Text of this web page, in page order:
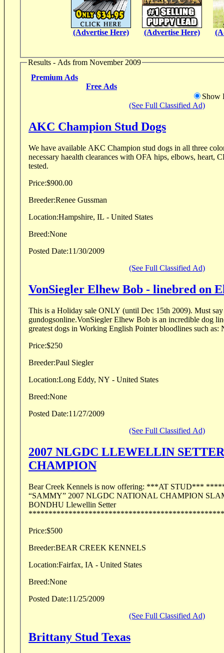
(Advertise Here) (Advertise Here)
Results - Ads from November 2009
Premium Ads
Free Ads
Show
(See Full Classified Ad)
AKC Champion Stud Dogs
We have available AKC Champion stud dogs in all three colors. Our boys have
necessary haealth clearances with OFA hips, elbows, heart,
tested.
Price:$900.00
Breeder:Renee Gussman
Location:Hampshire, IL - United States
Breed:None
Posted Date:11/30/2009
(See Full Classified Ad)
VonSiegler Elhew Bob - linebred on
This is a Holiday sale ONLY (until Dec 15th 2009). Must say you saw the add on
gundogsonline.VonSiegler Elhew Bob is an incredible dog
greatest dogs in Working English Pointer bloodlines such as:
Price:$250
Breeder:Paul Siegler
Location:Long Eddy, NY - United States
Breed:None
Posted Date:11/27/2009
(See Full Classified Ad)
2007 NLGDC LLEWELLIN
CHAMPION
Bear Creek Kennels is now offering: ***AT STUD*** *******************
“SAMMY” 2007 NLGDC NATIONAL CHAMPION SLAMMIN SAMMY
BONDHU Llewellin Setter
**************************************************
Price:$500
Breeder:BEAR CREEK KENNELS
Location:Fairfax, IA - United States
Breed:None
Posted Date:11/25/2009
(See Full Classified Ad)
Brittany Stud Texas